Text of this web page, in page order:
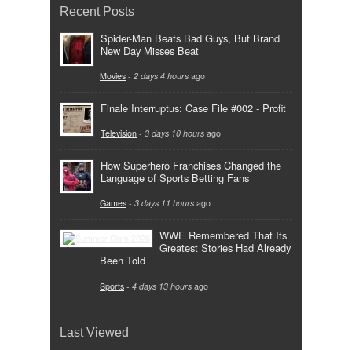
Recent Posts
Spider-Man Beats Bad Guys, But Brand
New Day Misses Beat
Movies - 2 days 4 hours ago
Finale Interruptus: Case File #002 - Profit
Television - 3 days 10 hours ago
How Superhero Franchises Changed the
Language of Sports Betting Fans
Games - 3 days 11 hours ago
WWE Remembered That Its
Greatest Stories Had Already
Been Told
Sports - 4 days 13 hours ago
Last Viewed